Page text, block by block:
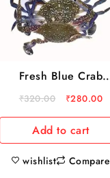
Fresh Blue Crab
500gm
₹320.00 ₹280.00
Add to cart
wishlist Compare